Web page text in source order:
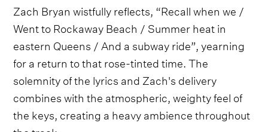
Zach Bryan wistfully reflects, “Recall when we /
Went to Rockaway Beach / Summer heat in
eastern Queens / And a subway ride”, yearning
for a return to that rose-tinted time. The
solemnity of the lyrics and Zach's delivery
combines with the atmospheric, weighty feel of
the keys, creating a heavy ambience throughout